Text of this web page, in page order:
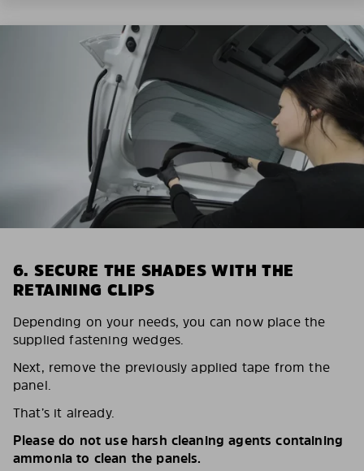
6. SECURE THE SHADES WITH THE
RETAINING CLIPS
Depending on your needs, you can now place the
supplied fastening wedges.
Next, remove the previously applied tape from the
panel.
That’s it already.
Please do not use harsh cleaning agents containing
ammonia to clean the panels.